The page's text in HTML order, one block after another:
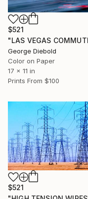
$521
George Diebold
Color on Paper
17 x 11 in
Prints From $100
$521